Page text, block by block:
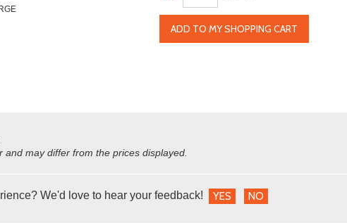
ADD TO MY SHOPPING CART
may differ from the prices displayed.
We'd love to hear your feedback! YES NO